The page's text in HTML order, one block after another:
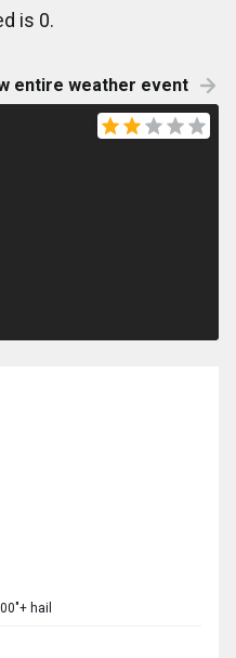
is 0.
entire weather event
hail